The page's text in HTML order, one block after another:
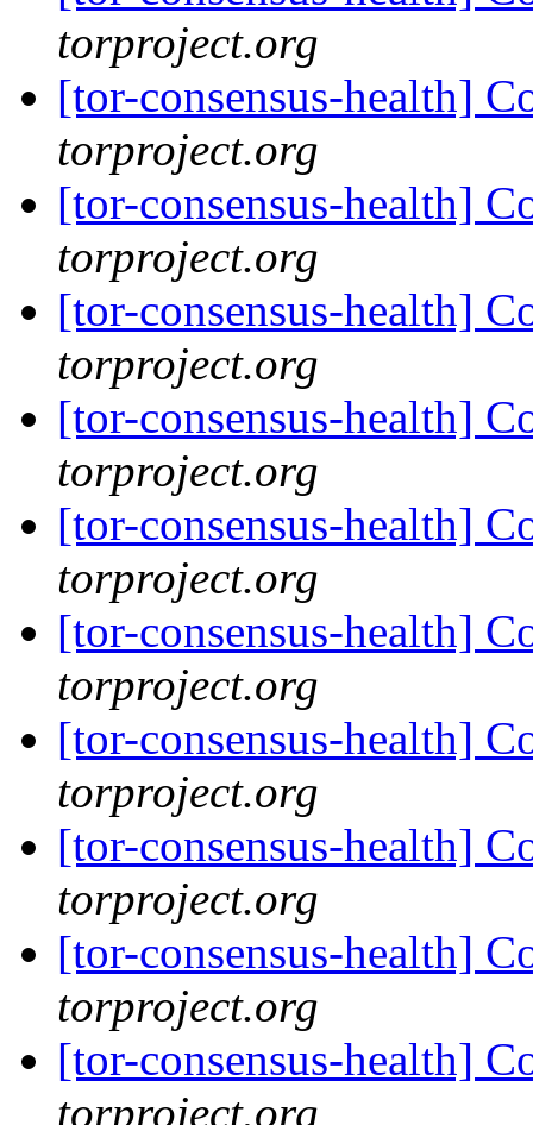
torproject.org
[tor-consensus-health]
torproject.org
[tor-consensus-health]
torproject.org
[tor-consensus-health]
torproject.org
[tor-consensus-health]
torproject.org
[tor-consensus-health]
torproject.org
[tor-consensus-health]
torproject.org
[tor-consensus-health]
torproject.org
[tor-consensus-health]
torproject.org
[tor-consensus-health]
torproject.org
[tor-consensus-health]
torproject.org